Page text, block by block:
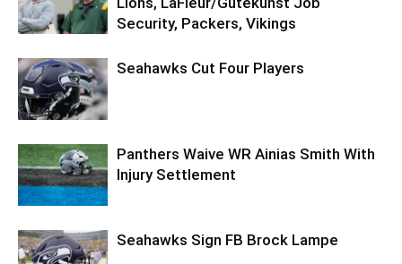
Security, Packers, Vikings
Seahawks Cut Four Players
Panthers Waive WR Ainias Smith With
Injury Settlement
Seahawks Sign FB Brock Lampe